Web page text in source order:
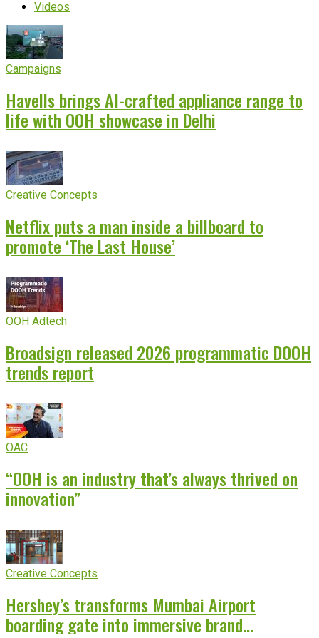
Videos
Campaigns
Havells brings AI-crafted appliance range to
life with OOH showcase in Delhi
Creative Concepts
Netflix puts a man inside a billboard to
promote ‘The Last House’
OOH Adtech
Broadsign released 2026 programmatic DOOH
trends report
OAC
“OOH is an industry that’s always thrived on
innovation”
Creative Concepts
Hershey’s transforms Mumbai Airport
boarding gate into immersive brand